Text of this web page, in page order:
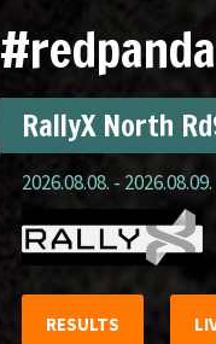
#redpanda
RallyX North
2026.08.08. - 2026.08.09.
RESULTS